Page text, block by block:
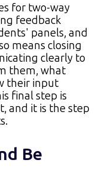
for two-way
feedback
panels, and
means closing
clearly to
them, what
their input
final step is
and it is the step
Be